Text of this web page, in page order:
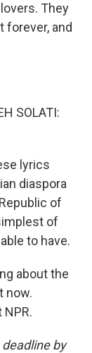
They
forever, and
SOLATI:
lyrics
diaspora
of
of
to have.
about the
now.
by